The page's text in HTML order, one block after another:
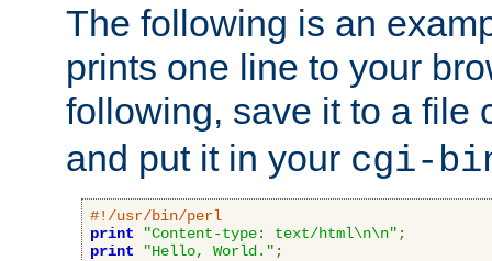
The following is an
prints one line to your
following, save it to a file
and put it in your cgi-
#!/usr/bin/perl
print
"Content-type: text/html\n\n" ;
print
"Hello, World." ;